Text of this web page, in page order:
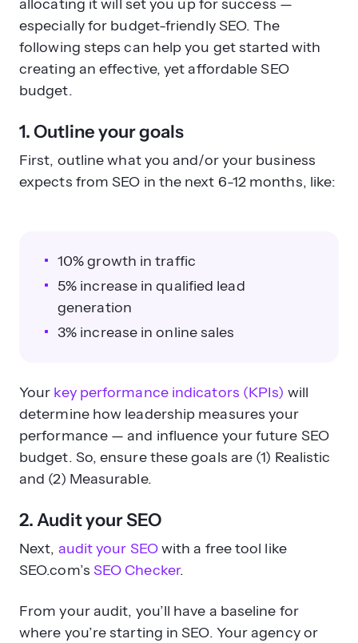
allocating it will set you up for success —
especially for budget-friendly SEO. The
following steps can help you get started with
creating an effective, yet affordable SEO
budget.
1. Outline your goals
First, outline what you and/or your business
expects from SEO in the next 6-12 months, like:
10% growth in traffic
5% increase in qualified lead
generation
3% increase in online sales
Your key performance indicators (KPIs) will
determine how leadership measures your
performance — and influence your future SEO
budget. So, ensure these goals are (1) Realistic
and (2) Measurable.
2. Audit your SEO
Next, audit your SEOwith a free tool like
SEO.com’s SEO Checker.
From your audit, you’ll have a baseline for
where you’re starting in SEO. Your agency or